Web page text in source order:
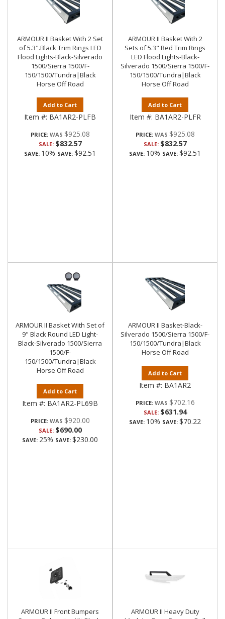
ARMOUR II Basket With 2 Set
of 5.3".Black Trim Rings LED
Flood Lights-Black-Silverado
1500/Sierra 1500/F-
150/1500/Tundra|Black
Horse Off Road
Add to Cart
Item #: BA1AR2-PLFB
PRICE: $925.08
SALE: $832.57
SAVE: 10% SAVE: $92.51
ARMOUR II Basket With 2
Sets of 5.3" Red Trim Rings
LED Flood Lights-Black-
Silverado 1500/Sierra 1500/F-
150/1500/Tundra|Black
Horse Off Road
Add to Cart
Item #: BA1AR2-PLFR
PRICE: $925.08
SALE: $832.57
SAVE: 10% SAVE: $92.51
ARMOUR II Basket With Set of
9" Black Round LED Light-
Black-Silverado 1500/Sierra
1500/F-
150/1500/Tundra|Black
Horse Off Road
Add to Cart
Item #: BA1AR2-PL69B
PRICE: $920.00
SALE: $690.00
SAVE: 25% SAVE: $230.00
ARMOUR II Basket-Black-
Silverado 1500/Sierra 1500/F-
150/1500/Tundra|Black
Horse Off Road
Add to Cart
Item #: BA1AR2
PRICE: $702.16
SALE: $631.94
SAVE: 10% SAVE: $70.22
ARMOUR II Front Bumpers
ARMOUR II Heavy Duty